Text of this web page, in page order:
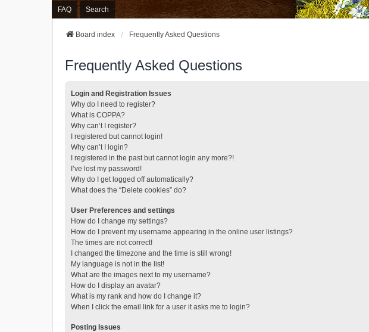
FAQ Search
Board index Frequently Asked Questions
Frequently Asked Questions
Login and Registration Issues
Why do I need to register?
What is COPPA?
Why can’t I register?
I registered but cannot login!
Why can’t I login?
I registered in the past but cannot login any more?!
I’ve lost my password!
Why do I get logged off automatically?
What does the “Delete cookies” do?
User Preferences and settings
How do I change my settings?
How do I prevent my username appearing in the online user listings?
The times are not correct!
I changed the timezone and the time is still wrong!
My language is not in the list!
What are the images next to my username?
How do I display an avatar?
What is my rank and how do I change it?
When I click the email link for a user it asks me to login?
Posting Issues